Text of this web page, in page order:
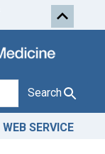
Skip to first
Search
WEB SERVICE